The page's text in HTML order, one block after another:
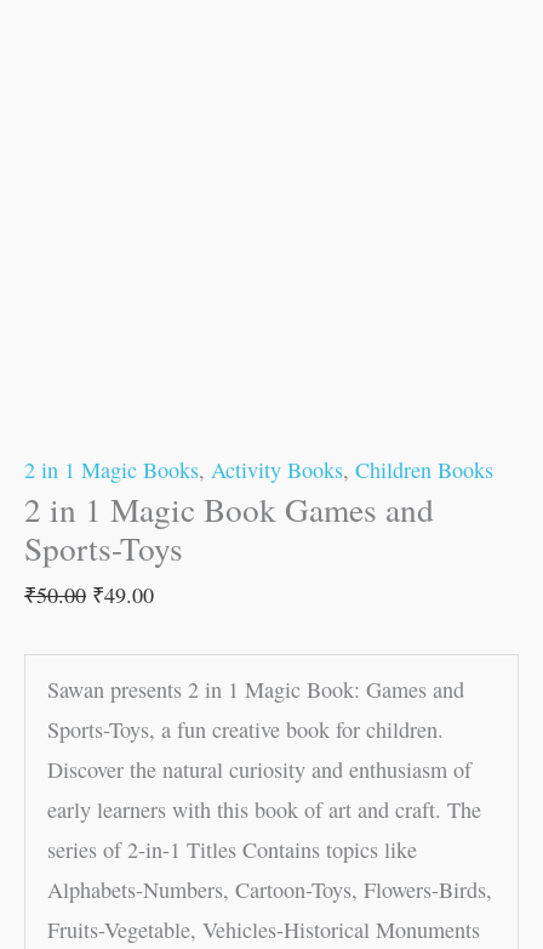
2 in 1 Magic Books, Activity Books, Children Books
2 in 1 Magic Book Games and
Sports-Toys
₹50.00 ₹49.00
Sawan presents 2 in 1 Magic Book: Games and
Sports-Toys, a fun creative book for children.
Discover the natural curiosity and enthusiasm of
early learners with this book of art and craft. The
series of 2-in-1 Titles Contains topics like
Alphabets-Numbers, Cartoon-Toys, Flowers-Birds,
Fruits-Vegetable, Vehicles-Historical Monuments